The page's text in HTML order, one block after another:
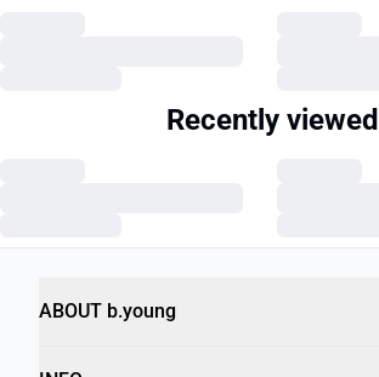
Recently viewed
ABOUT b.young